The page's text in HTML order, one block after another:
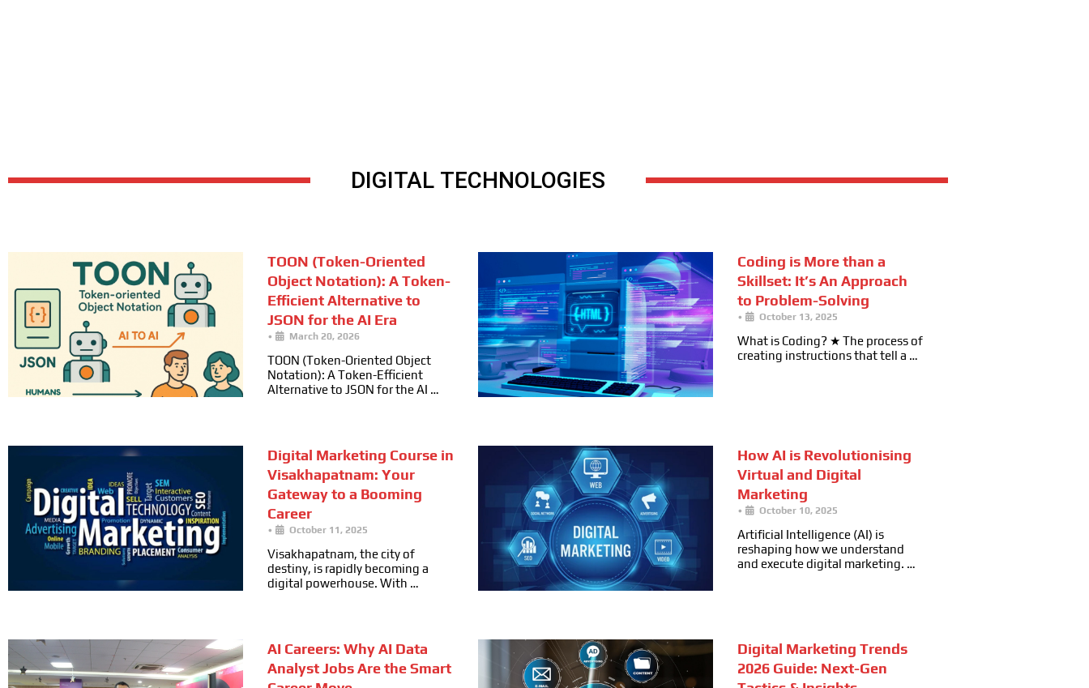
DIGITAL TECHNOLOGIES
TOON (Token-Oriented
Object Notation): A Token-
Efficient Alternative to
JSON for the AI Era
• March 20, 2026
TOON (Token-Oriented Object
Notation): A Token-Efficient
Alternative to JSON for the AI …
Coding is More than a
Skillset: It’s An Approach
to Problem-Solving
• October 13, 2025
What is Coding? ★ The process of
creating instructions that tell a …
Digital Marketing Course in
Visakhapatnam: Your
Gateway to a Booming
Career
• October 11, 2025
Visakhapatnam, the city of
destiny, is rapidly becoming a
digital powerhouse. With …
How AI is Revolutionising
Virtual and Digital
Marketing
• October 10, 2025
Artificial Intelligence (AI) is
reshaping how we understand
and execute digital marketing. …
AI Careers: Why AI Data
Analyst Jobs Are the Smart
Digital Marketing Trends
2026 Guide: Next-Gen